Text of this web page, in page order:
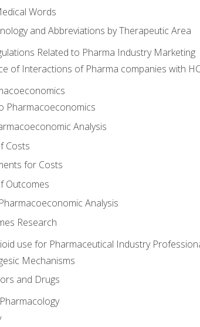
Words
and Abbreviations by Therapeutic Area
Related to Pharma Industry Marketing
of Interactions of Pharma companies with
Pharmacoeconomics
Analysis
Costs
for Costs
Outcomes
Analysis
Research
use for Pharmaceutical Industry
Mechanisms
and Drugs